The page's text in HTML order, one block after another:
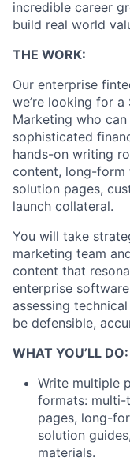
incredible career
build real world
THE WORK:
Our enterprise
we’re looking for
Marketing who
sophisticated
hands-on writing
content, long-form
solution pages,
launch collateral.
You will take
marketing team
content that
enterprise
assessing
be defensible,
WHAT YOU’LL DO:
Write multiple
formats: multi-
pages, long-
solution
materials.